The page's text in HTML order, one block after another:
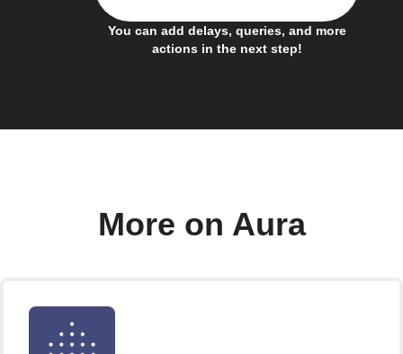
You can add delays, queries, and more
actions in the next step!
More on Aura